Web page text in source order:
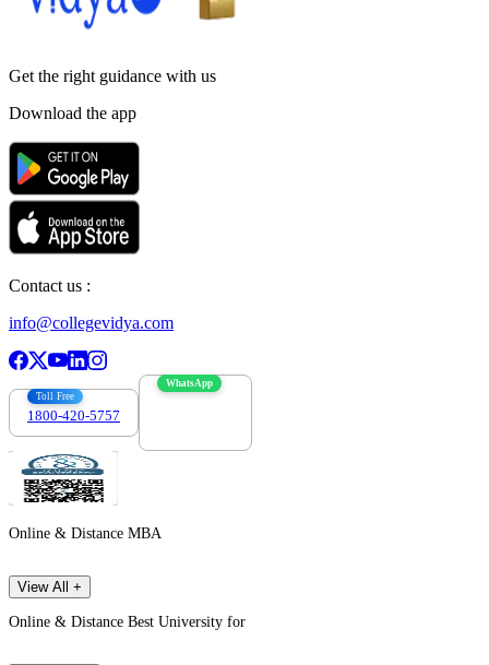
Get the right guidance with us
Download the app
Contact us :
info@collegevidya.com
Toll Free
1800-420-5757
WhatsApp
Online & Distance MBA
View All +
Online & Distance Best University for